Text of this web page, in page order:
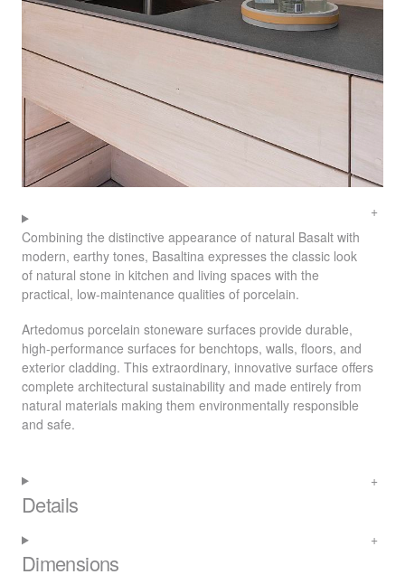
Combining the distinctive appearance of natural Basalt with
modern, earthy tones, Basaltina expresses the classic look
of natural stone in kitchen and living spaces with the
practical, low-maintenance qualities of porcelain.
Artedomus porcelain stoneware surfaces provide durable,
high-performance surfaces for benchtops, walls, floors, and
exterior cladding. This extraordinary, innovative surface offers
complete architectural sustainability and made entirely from
natural materials making them environmentally responsible
and safe.
Details
Dimensions